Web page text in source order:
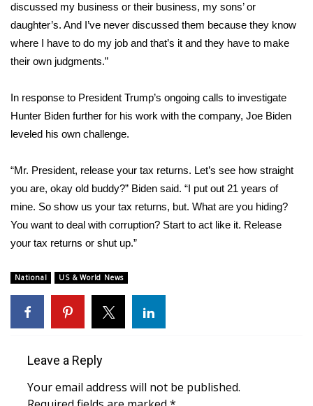
Viewers Choice Awards 2026
2026 March Mayhem 3 in 1
FOX 4 Winter Premieres Giveaway
Teacher of the Month
WCBI Contests – Rules, Privacy,
and Service
FEATURES
Community
discussed my business or their business, my sons’ or
daughter’s. And I’ve never discussed them because they know
where I have to do my job and that’s it and they have to make
their own judgments.”
In response to President Trump’s ongoing calls to investigate
Hunter Biden further for his work with the company, Joe Biden
leveled his own challenge.
“Mr. President, release your tax returns. Let’s see how straight
you are, okay old buddy?” Biden said. “I put out 21 years of
mine. So show us your tax returns, but. What are you hiding?
You want to deal with corruption? Start to act like it. Release
your tax returns or shut up.”
National US & World News
Leave a Reply
Your email address will not be published.